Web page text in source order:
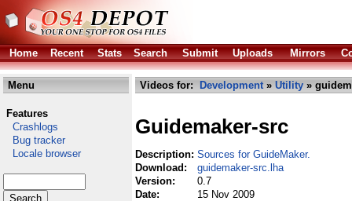
Home Recent Stats Search Submit Uploads Mirrors
Menu
Features
Crashlogs
Bug tracker
Locale browser
Videos for: Development» Utility »
Guidemaker-src
Description: Sources for GuideMaker.
Download:
guidemaker-src.lha
Version:
0.7
Date:
15 Nov 2009